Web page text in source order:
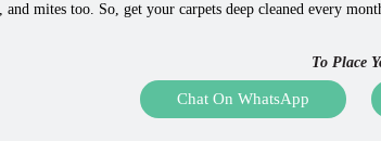
mites too. So, get your carpets deep cleaned every
To Place
Chat On WhatsApp